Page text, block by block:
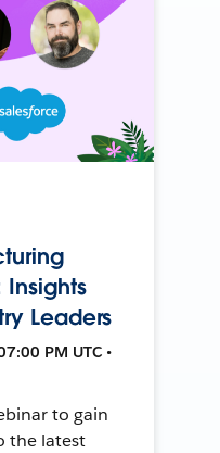
Insights
Leaders
PM UTC •
to gain
the latest